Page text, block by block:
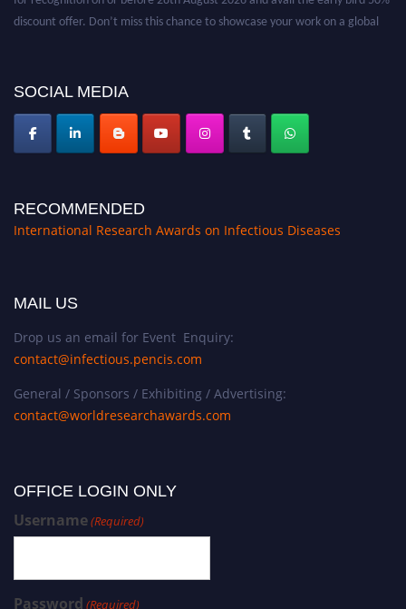
discount offer. Don’t miss this chance to showcase your work on a global
SOCIAL MEDIA
RECOMMENDED
International Research Awards on Infectious Diseases
MAIL US
Drop us an email for Event Enquiry:
contact@infectious.pencis.com
General / Sponsors / Exhibiting / Advertising:
contact@worldresearchawards.com
OFFICE LOGIN ONLY
Username(Required)
Password (Required)